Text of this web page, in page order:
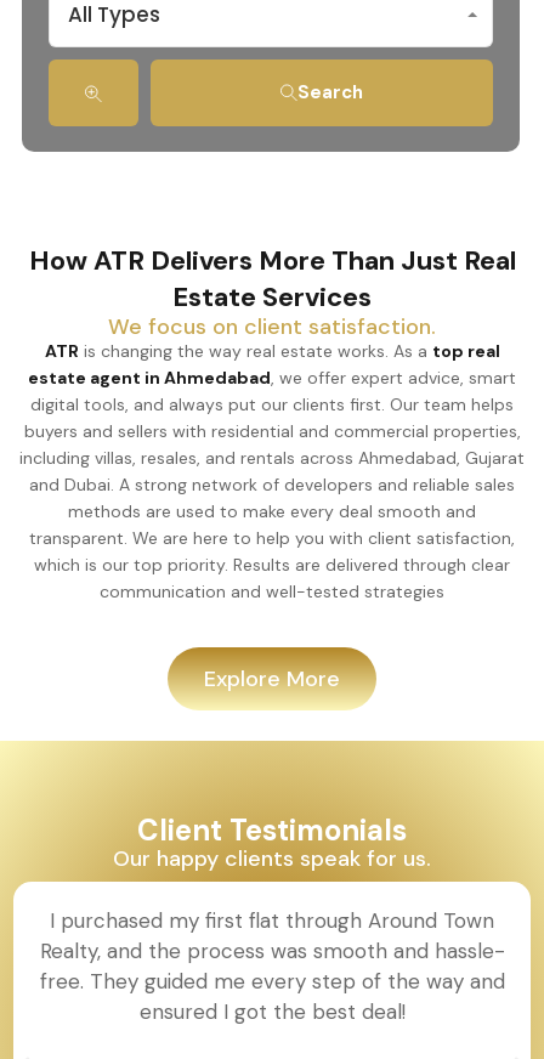
All Types
Search
How ATR Delivers More Than Just Real
Estate Services
We focus on client satisfaction.
ATR is changing the way real estate works. As a top real
estate agent in Ahmedabad, we offer expert advice, smart
digital tools, and always put our clients first. Our team helps
buyers and sellers with residential and commercial properties,
including villas, resales, and rentals across Ahmedabad, Gujarat
and Dubai. A strong network of developers and reliable sales
methods are used to make every deal smooth and
transparent. We are here to help you with client satisfaction,
which is our top priority. Results are delivered through clear
communication and well-tested strategies
Explore More
Client Testimonials
Our happy clients speak for us.
I purchased my first flat through Around Town
Realty, and the process was smooth and hassle-
free. They guided me every step of the way and
ensured I got the best deal!